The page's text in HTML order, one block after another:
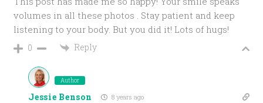
volumes in all these photos . Stay patient and keep
listening to your body. But you did it! Lots of hugs!
0 Reply
Author
Jessie Benson 8 years ago